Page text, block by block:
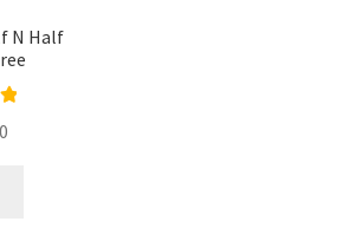
N Half